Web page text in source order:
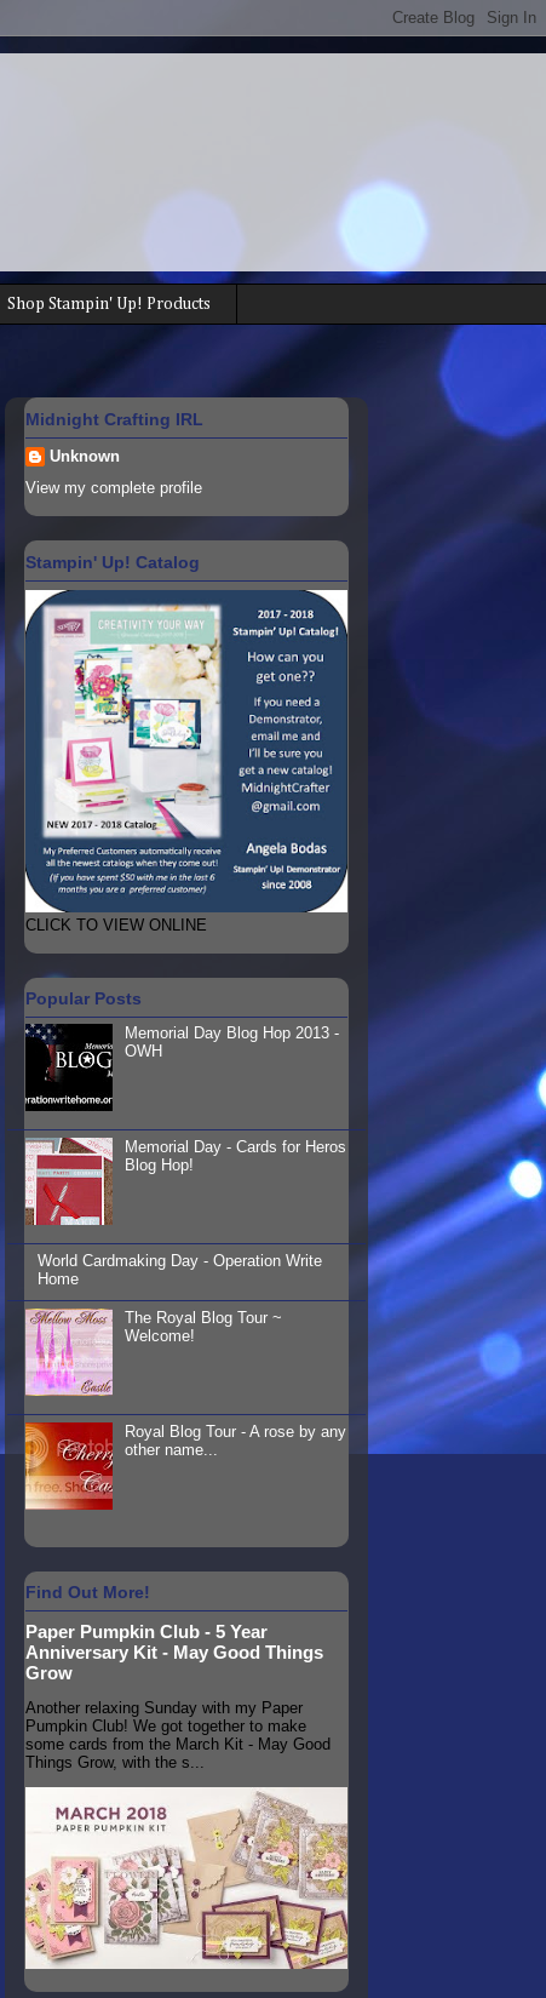
Shop Stampin' Up! Products
Midnight Crafting IRL
Unknown
View my complete profile
Stampin' Up! Catalog
CLICK TO VIEW ONLINE
Popular Posts
Memorial Day Blog Hop 2013 -
OWH
Memorial Day - Cards for Heros
Blog Hop!
World Cardmaking Day - Operation Write
Home
The Royal Blog Tour ~
Welcome!
Royal Blog Tour - A rose by any
other name...
Find Out More!
Paper Pumpkin Club - 5 Year
Anniversary Kit - May Good Things
Grow
Another relaxing Sunday with my Paper
Pumpkin Club! We got together to make
some cards from the March Kit - May Good
Things Grow, with the s...